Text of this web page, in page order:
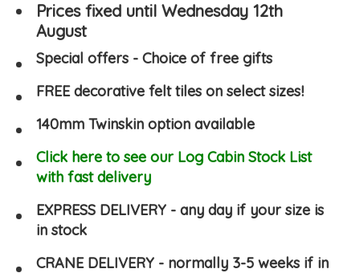
Prices fixed until Wednesday 12th
August
Special offers - Choice of free gifts
FREE decorative felt tiles on select sizes!
140mm Twinskin option available
Click here to see our Log Cabin Stock List
with fast delivery
EXPRESS DELIVERY - any day if your size is
in stock
CRANE DELIVERY - normally 3-5 weeks if in